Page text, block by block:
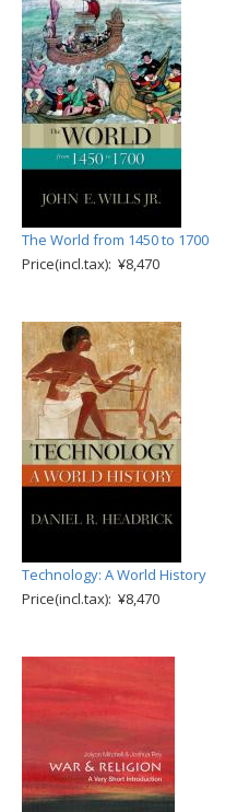
The World from 1450 to 1700
Price(incl.tax): ¥8,470
Technology: A World History
Price(incl.tax): ¥8,470